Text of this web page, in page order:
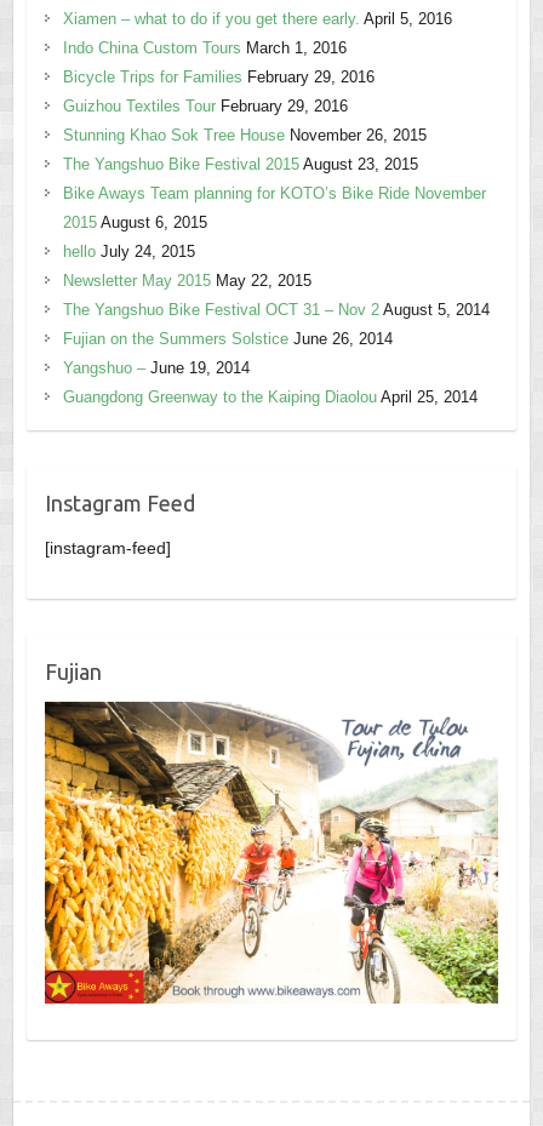
Xiamen – what to do if you get there early. April 5, 2016
Indo China Custom Tours March 1, 2016
Bicycle Trips for Families February 29, 2016
Guizhou Textiles Tour February 29, 2016
Stunning Khao Sok Tree House November 26, 2015
The Yangshuo Bike Festival 2015 August 23, 2015
Bike Aways Team planning for KOTO’s Bike Ride November
2015 August 6, 2015
hello July 24, 2015
Newsletter May 2015 May 22, 2015
The Yangshuo Bike Festival OCT 31 – Nov 2 August 5, 2014
Fujian on the Summers Solstice June 26, 2014
Yangshuo – June 19, 2014
Guangdong Greenway to the Kaiping Diaolou April 25, 2014
Instagram Feed
[instagram-feed]
Fujian